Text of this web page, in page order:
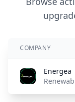
COMPANY
Energea